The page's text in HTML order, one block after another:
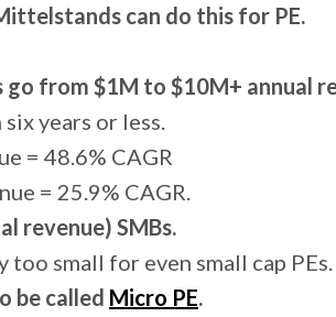
can do this for PE.
from $1M to $10M+ annual
years or less.
= 48.6% CAGR
= 25.9% CAGR.
revenue) SMBs.
small for even small cap PEs.
be called Micro PE.